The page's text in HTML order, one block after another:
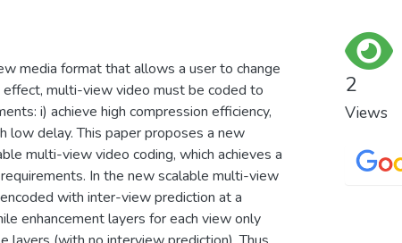
media format that allows a user to change
multi-view video must be coded to
i) achieve high compression efficiency,
low delay. This paper proposes a new
multi-view video coding, which achieves a
In the new scalable multi-view
with inter-view prediction at a
enhancement layers for each view only
2
Views